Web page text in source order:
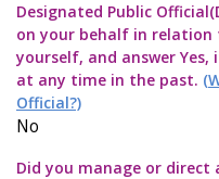
Designated Public
on your behalf in relation
yourself, and answer Yes,
at any time in the past.
Official?)
No
Did you manage or direct